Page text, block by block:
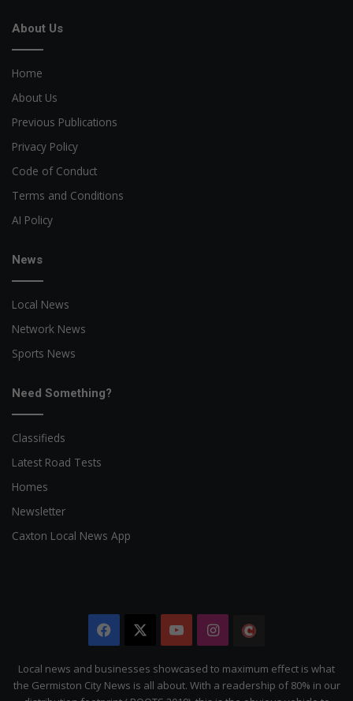
About Us
Home
About Us
Previous Publications
Privacy Policy
Code of Conduct
Terms and Conditions
AI Policy
News
Local News
Network News
Sports News
Need Something?
Classifieds
Latest Road Tests
Homes
Newsletter
Caxton Local News App
Facebook YouTubeInstagram
Citizen
Local news and businesses showcased to maximum effect is what
the Germiston City News is all about. With a readership of 80% in our